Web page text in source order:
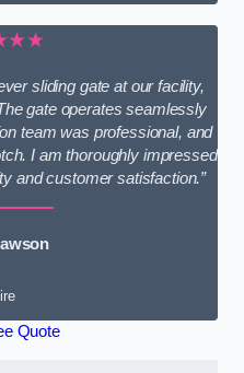
sliding gate at our facility,
gate operates seamlessly
team was professional, and
I am thoroughly impressed
and customer satisfaction.”
Quote